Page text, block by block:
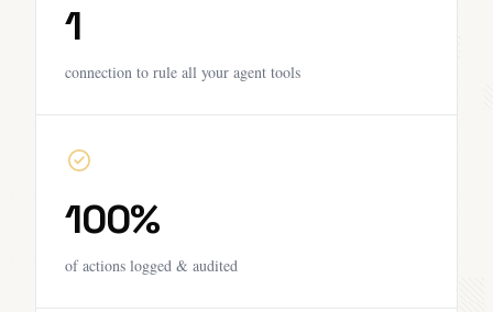
1
connection to rule all your agent tools
100%
of actions logged & audited